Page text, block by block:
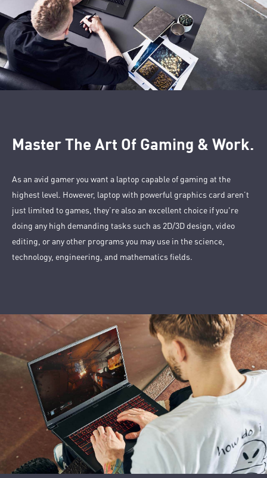
Master The Art Of Gaming & Work.
As an avid gamer you want a laptop capable of gaming at the
highest level. However, laptop with powerful graphics card aren’t
just limited to games, they’re also an excellent choice if you're
doing any high demanding tasks such as 2D/3D design, video
editing, or any other programs you may use in the science,
technology, engineering, and mathematics fields.